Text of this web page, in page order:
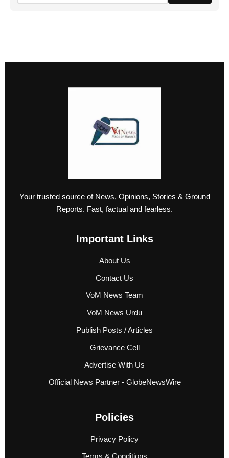
Your trusted source of News, Opinions, Stories & Ground
Reports. Fast, factual and fearless.
Important Links
About Us
Contact Us
VoM News Team
VoM News Urdu
Publish Posts / Articles
Grievance Cell
Advertise With Us
Official News Partner - GlobeNewsWire
Policies
Privacy Policy
Terms & Conditions